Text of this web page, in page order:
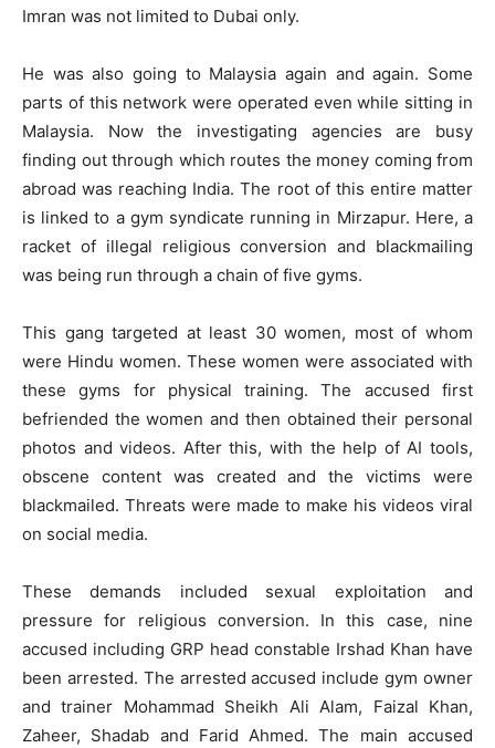
Imran was not limited to Dubai only.
He was also going to Malaysia again and again. Some
parts of this network were operated even while sitting in
Malaysia. Now the investigating agencies are busy
finding out through which routes the money coming from
abroad was reaching India. The root of this entire matter
is linked to a gym syndicate running in Mirzapur. Here, a
racket of illegal religious conversion and blackmailing
was being run through a chain of five gyms.
This gang targeted at least 30 women, most of whom
were Hindu women. These women were associated with
these gyms for physical training. The accused first
befriended the women and then obtained their personal
photos and videos. After this, with the help of AI tools,
obscene content was created and the victims were
blackmailed. Threats were made to make his videos viral
on social media.
These demands included sexual exploitation and
pressure for religious conversion. In this case, nine
accused including GRP head constable Irshad Khan have
been arrested. The arrested accused include gym owner
and trainer Mohammad Sheikh Ali Alam, Faizal Khan,
Zaheer, Shadab and Farid Ahmed. The main accused